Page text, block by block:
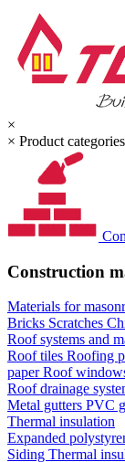
×
× Product categories
Construction
Materials for
Bricks Scratches
Roof systems and
Roof tiles Roofing
paperRoof
Roof drainage
Metal gutters PVC
Thermal insulation
Expanded
Siding Thermal